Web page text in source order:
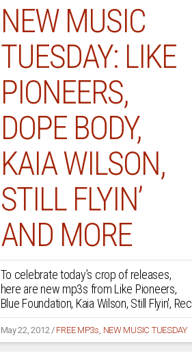
NEW MUSIC
TUESDAY: LIKE
PIONEERS,
DOPE BODY,
KAIA WILSON,
STILL FLYIN’
AND MORE
To celebrate today’s crop of releases,
here are new mp3s from Like Pioneers,
Blue Foundation, Kaia Wilson, Still Flyin', Rec
May 22, 2012 / FREE MP3s NEW MUSIC TUESDAY